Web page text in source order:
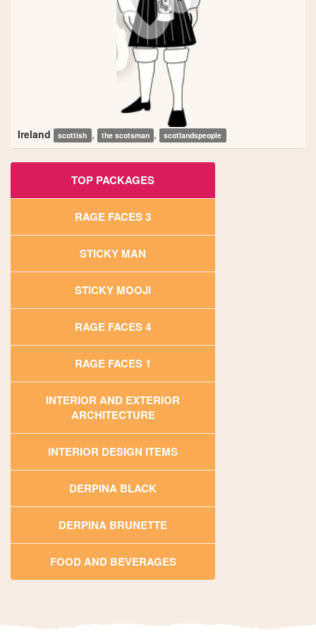
Ireland scottish , the scotsman , scotlandspeople
TOP PACKAGES
RAGE FACES 3
STICKY MAN
STICKY MOOJI
RAGE FACES 4
RAGE FACES 1
INTERIOR AND EXTERIOR
ARCHITECTURE
INTERIOR DESIGN ITEMS
DERPINA BLACK
DERPINA BRUNETTE
FOOD AND BEVERAGES